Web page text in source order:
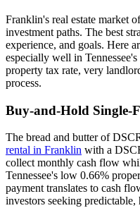
Franklin's real estate market
investment paths. The best
experience, and goals. Here
especially well in Tennessee's
property tax rate, very
process.
Buy-and-Hold Single-
The bread and butter of
rental in Franklin with a
collect monthly cash flow
Tennessee's low 0.66%
payment translates to cash
investors seeking